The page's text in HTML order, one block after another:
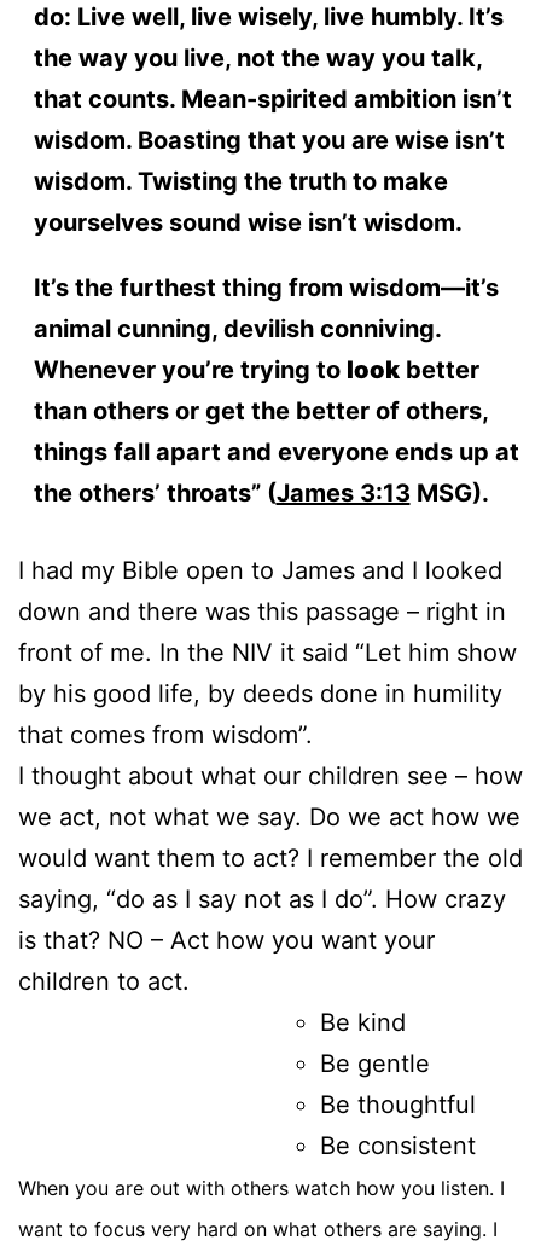
do: Live well, live wisely, live humbly. It’s
the way you live, not the way you talk,
that counts. Mean-spirited ambition isn’t
wisdom. Boasting that you are wise isn’t
wisdom. Twisting the truth to make
yourselves sound wise isn’t wisdom.
It’s the furthest thing from wisdom—it’s
animal cunning, devilish conniving.
Whenever you’re trying to lookbetter
than others or get the better of others,
things fall apart and everyone ends up at
the others’ throats” (James 3:13 MSG).
I had my Bible open to James and I looked
down and there was this passage – right in
front of me. In the NIV it said “Let him show
by his good life, by deeds done in humility
that comes from wisdom”.
I thought about what our children see – how
we act, not what we say. Do we act how we
would want them to act? I remember the old
saying, “do as I say not as I do”. How crazy
is that? NO – Act how you want your
children to act.
Be kind
Be gentle
Be thoughtful
Be consistent
When you are out with others watch how you listen. I
want to focus very hard on what others are saying. I